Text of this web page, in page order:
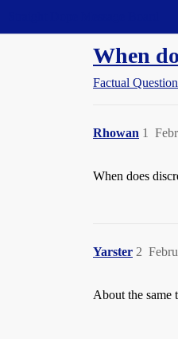
When
Factual
Rhowan 1
When does
Yarster 2
About the same